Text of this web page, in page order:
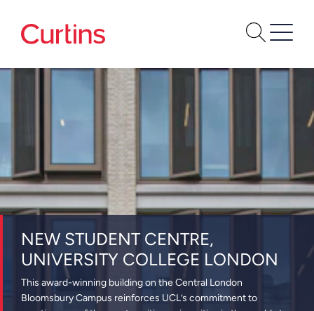
NEW STUDENT CENTRE,
UNIVERSITY COLLEGE LONDON
This award-winning building on the Central London
Bloomsbury Campus reinforces UCL’s commitment to